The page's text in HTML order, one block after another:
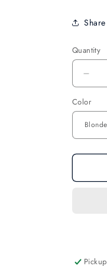
Share
Quantity
for
2
1/
Hair
Color